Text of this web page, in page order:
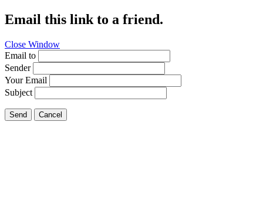
Email this link to a friend.
Close Window
Email to
Sender
Your Email
Subject
Send Cancel